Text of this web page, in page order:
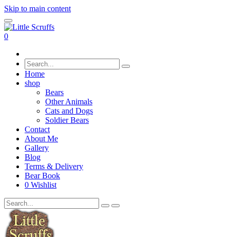
Skip to main content
0
Home
shop
Bears
Other Animals
Cats and Dogs
Soldier Bears
Contact
About Me
Gallery
Blog
Terms & Delivery
Bear Book
0 Wishlist